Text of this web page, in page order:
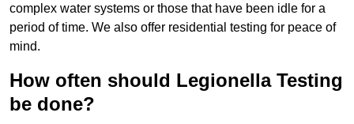
complex water systems or those that have been idle for a
period of time. We also offer residential testing for peace of
mind.
How often should Legionella Testing
be done?